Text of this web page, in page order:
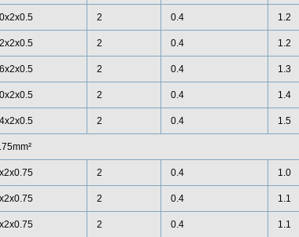
2 0.4 1.2
2 0.4 1.2
2 0.4 1.3
2 0.4 1.4
2 0.4 1.5
2 0.4 1.0
2 0.4 1.1
2 0.4 1.1